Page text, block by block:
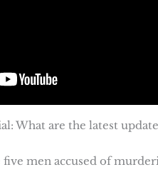
What are the latest
men accused of